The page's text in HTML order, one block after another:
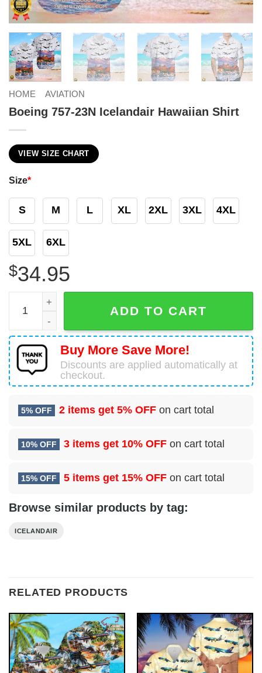
HOME AVIATION
Boeing 757-23N Icelandair Hawaiian Shirt
VIEW SIZE CHART
Size*
S M L XL 2XL 3XL 4XL
5XL 6XL
$34.95
Boeing 757-23N Icelandair Hawaiian Shirt quantity
ADD TO CART
Buy More Save More!
Discounts are applied automatically at
checkout.
5% OFF 2 items get 5% OFF on cart total
10% OFF 3 items get 10% OFF on cart total
15% OFF 5 items get 15% OFF on cart total
Browse similar products by tag:
ICELANDAIR
RELATED PRODUCTS